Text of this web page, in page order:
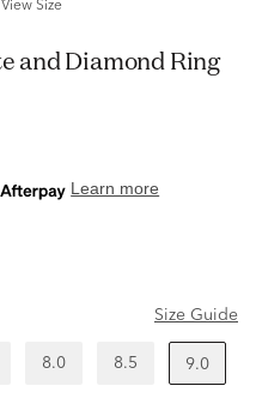
View Size
Size Guide
8.0 8.5 9.0